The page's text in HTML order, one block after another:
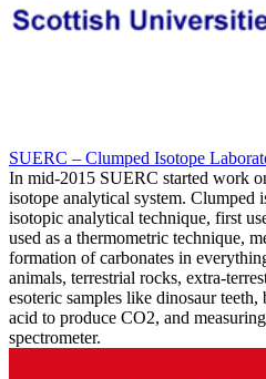
SUERC – Clumped Isotope
In mid-2015 SUERC started work
isotope analytical system. Clumped
isotopic analytical technique, first
used as a thermometric technique,
formation of carbonates in
animals, terrestrial rocks, extra-
esoteric samples like dinosaur
acid to produce CO2, and
spectrometer.